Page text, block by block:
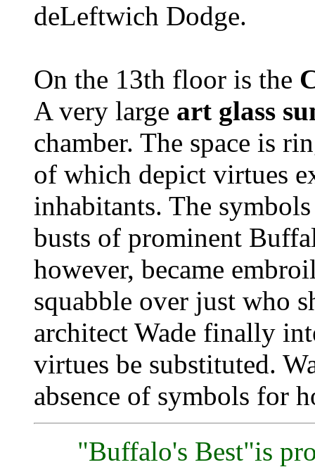
deLeftwich Dodge.
On the 13th floor is the
A very large art glass
chamber. The space is
of which depict virtues
inhabitants. The
busts of prominent
however, became
squabble over just who
architect Wade finally
virtues be substituted.
absence of symbols for
"Buffalo's Best"is